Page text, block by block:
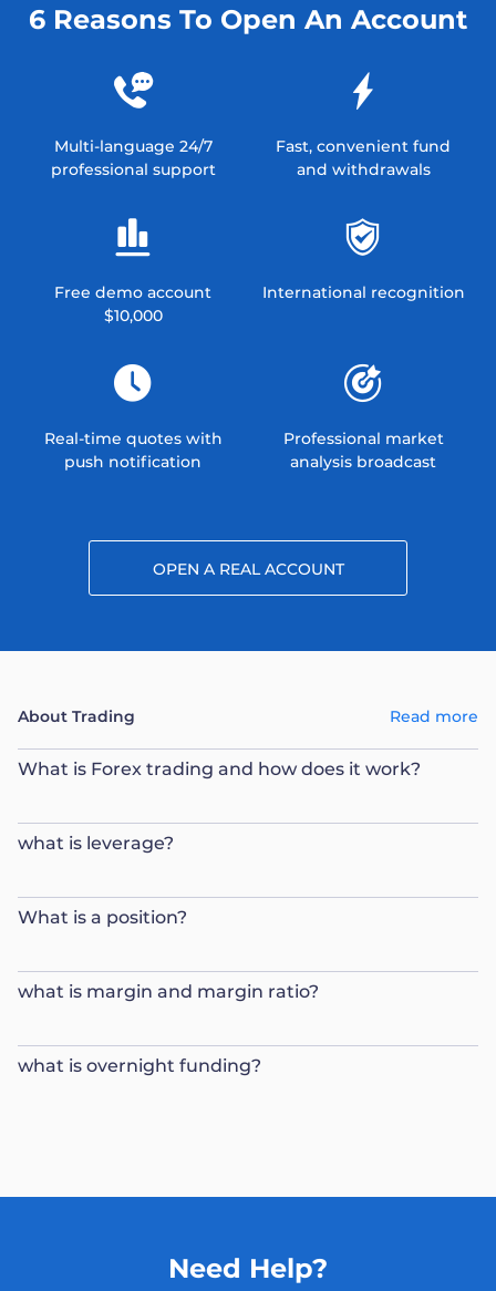
6 Reasons To Open An Account
Multi-language 24/7
professional support
Fast, convenient fund
and withdrawals
Free demo account
$10,000
International recognition
Real-time quotes with
push notification
Professional market
analysis broadcast
OPEN A REAL ACCOUNT
About Trading Read more
What is Forex trading and how does it work?
what is leverage?
What is a position?
what is margin and margin ratio?
what is overnight funding?
Need Help?